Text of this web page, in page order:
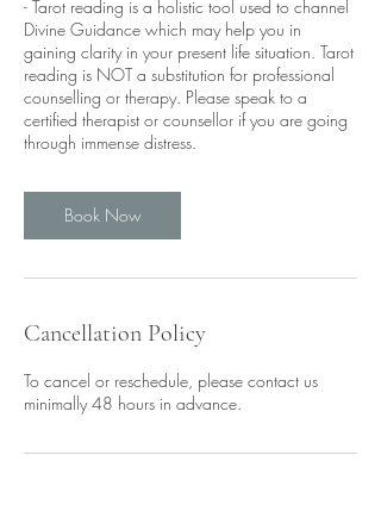
- Tarot reading is a holistic tool used to channel
Divine Guidance which may help you in
gaining clarity in your present life situation. Tarot
reading is NOT a substitution for professional
counselling or therapy. Please speak to a
certified therapist or counsellor if you are going
through immense distress.
Book Now
Cancellation Policy
To cancel or reschedule, please contact us